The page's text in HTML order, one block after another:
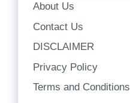
About Us
Contact Us
DISCLAIMER
Privacy Policy
Terms and Conditions